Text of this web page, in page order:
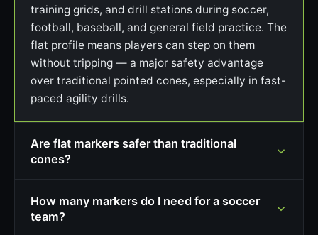
training grids, and drill stations during soccer,
football, baseball, and general field practice. The
flat profile means players can step on them
without tripping — a major safety advantage
over traditional pointed cones, especially in fast-
paced agility drills.
Are flat markers safer than traditional
cones?
How many markers do I need for a soccer
team?